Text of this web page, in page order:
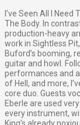
I’ve Seen All I
The Body. In
production-heavy
work in Sightless
Buford’s booming,
guitar and howl.
performances and
of Hell, and more,
core duo. Guests
Eberle are used
every instrument,